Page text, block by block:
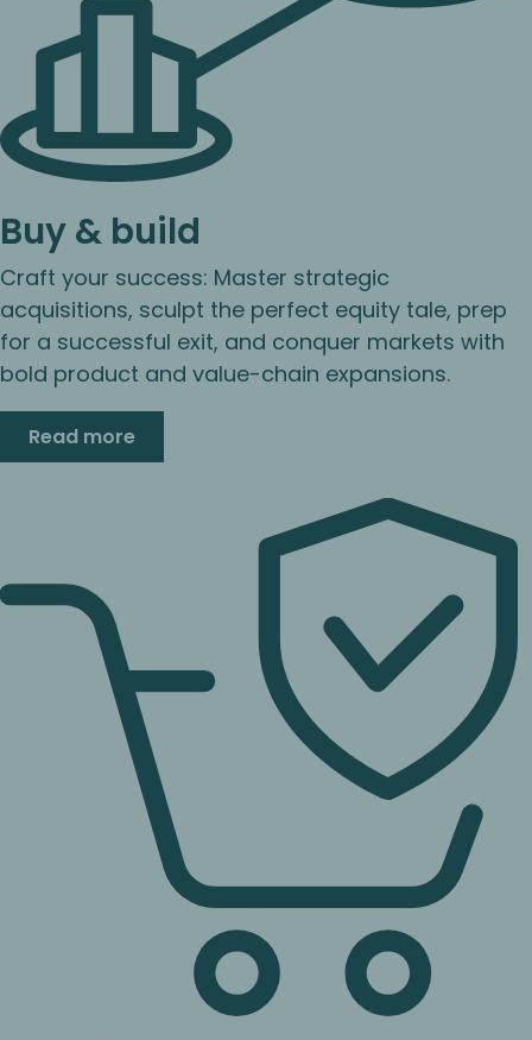
Buy & build
Craft your success: Master strategic
acquisitions, sculpt the perfect equity tale, prep
for a successful exit, and conquer markets with
bold product and value-chain expansions.
Read more